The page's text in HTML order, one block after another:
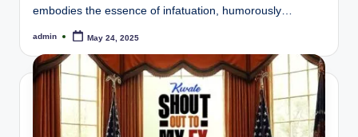
embodies the essence of infatuation, humorously…
Posted
admin May 24, 2025